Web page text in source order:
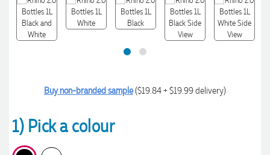
Buy non-branded sample($19.84 + $19.99 delivery)
1) Pick a colour